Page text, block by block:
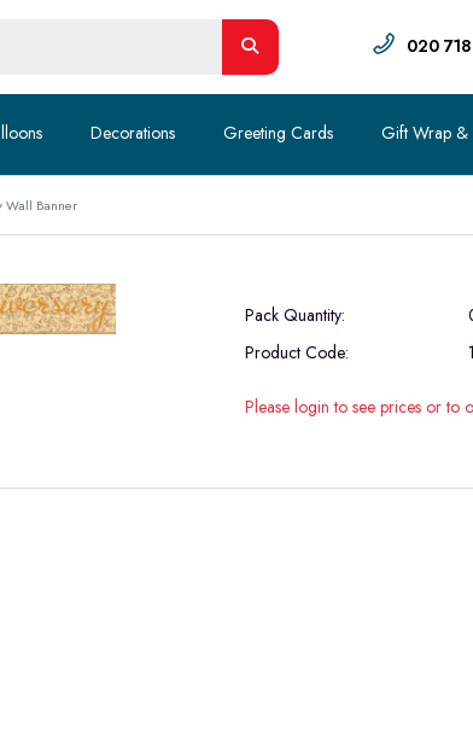
020
Decorations Greeting Cards Gift Wrap &
Wall Banner
Pack Quantity:
Product Code:
Please login to see prices or to